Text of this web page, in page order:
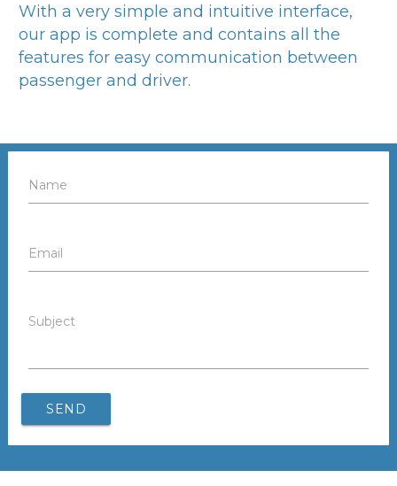
With a very simple and intuitive interface,
our app is complete and contains all the
features for easy communication between
passenger and driver.
Name
Email
Subject
SEND